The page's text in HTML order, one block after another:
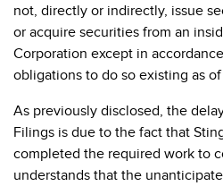
not, directly or indirectly, issue
or acquire securities from an
Corporation except in
obligations to do so existing as
As previously disclosed, the
Filings is due to the fact that
completed the required work to
understands that the